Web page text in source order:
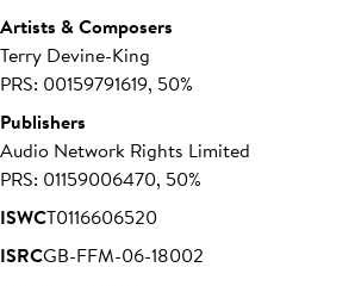
Artists & Composers
Terry Devine-King
PRS: 00159791619, 50%
Publishers
Audio Network Rights Limited
PRS: 01159006470, 50%
ISWCT0116606520
ISRCGB-FFM-06-18002